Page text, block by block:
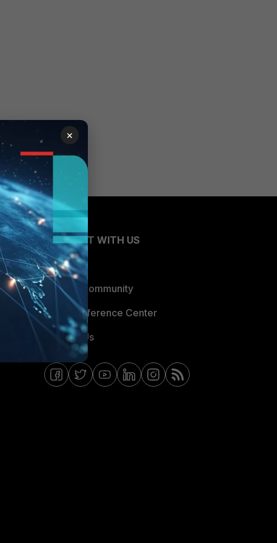
CONNECT WITH US
Blogs
Fortinet Community
Email Preference Center
Contact Us
×